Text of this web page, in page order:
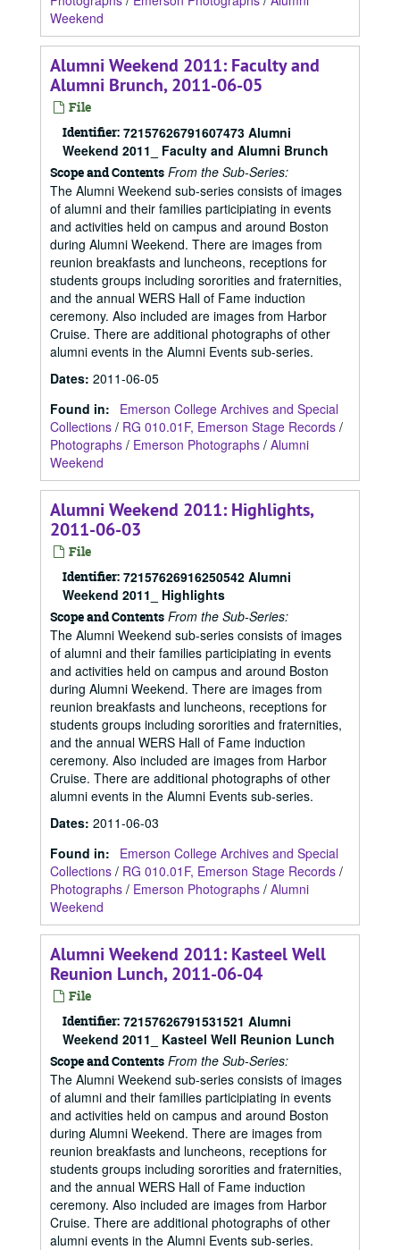
Weekend
Alumni Weekend 2011: Faculty and
Alumni Brunch, 2011-06-05
File
Identifier: 72157626791607473 Alumni
Weekend 2011_ Faculty and Alumni Brunch
Scope and Contents From the Sub-Series:
The Alumni Weekend sub-series consists of images
of alumni and their families participiating in events
and activities held on campus and around Boston
during Alumni Weekend. There are images from
reunion breakfasts and luncheons, receptions for
students groups including sororities and fraternities,
and the annual WERS Hall of Fame induction
ceremony. Also included are images from Harbor
Cruise. There are additional photographs of other
alumni events in the Alumni Events sub-series.
Dates: 2011-06-05
Found in:
Emerson College Archives and Special
Collections / RG 010.01F, Emerson Stage Records /
Photographs / Emerson Photographs / Alumni
Weekend
Alumni Weekend 2011: Highlights,
2011-06-03
File
Identifier: 72157626916250542 Alumni
Weekend 2011_ Highlights
Scope and Contents From the Sub-Series:
The Alumni Weekend sub-series consists of images
of alumni and their families participiating in events
and activities held on campus and around Boston
during Alumni Weekend. There are images from
reunion breakfasts and luncheons, receptions for
students groups including sororities and fraternities,
and the annual WERS Hall of Fame induction
ceremony. Also included are images from Harbor
Cruise. There are additional photographs of other
alumni events in the Alumni Events sub-series.
Dates: 2011-06-03
Found in:
Emerson College Archives and Special
Collections / RG 010.01F, Emerson Stage Records /
Photographs / Emerson Photographs / Alumni
Weekend
Alumni Weekend 2011: Kasteel Well
Reunion Lunch, 2011-06-04
File
Identifier: 72157626791531521 Alumni
Weekend 2011_ Kasteel Well Reunion Lunch
Scope and Contents From the Sub-Series:
The Alumni Weekend sub-series consists of images
of alumni and their families participiating in events
and activities held on campus and around Boston
during Alumni Weekend. There are images from
reunion breakfasts and luncheons, receptions for
students groups including sororities and fraternities,
and the annual WERS Hall of Fame induction
ceremony. Also included are images from Harbor
Cruise. There are additional photographs of other
alumni events in the Alumni Events sub-series.